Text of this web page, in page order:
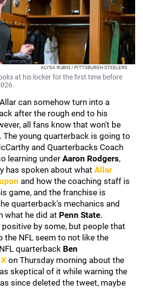
ALYSA RUBIN / PITTSBURGH STEELERS
at his locker for the first time before
can somehow turn into a
after the rough end to his
all fans know that won't be
The young quarterback is going to
and Quarterbacks Coach
learning under Aaron Rodgers,
has spoken about what Allar
and how the coaching staff is
game, and the franchise is
quarterback's mechanics and
what he did at Penn State.
by some, but people that
the NFL seem to not like the
quarterback Ben
X on Thursday morning about the
skeptical of it while warning the
since deleted the tweet, maybe